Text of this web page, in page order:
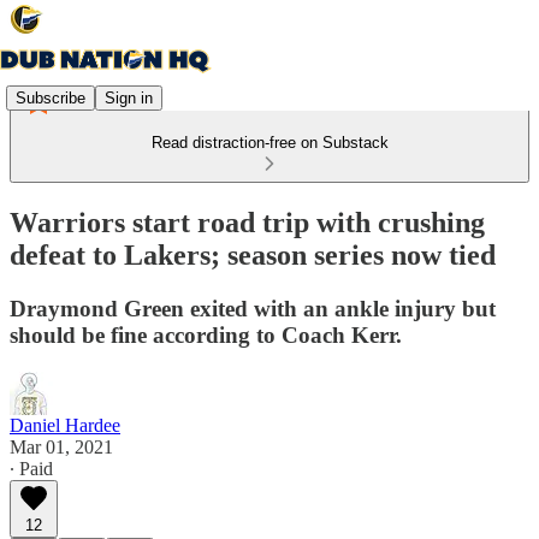
Subscribe Sign in
Read distraction-free on Substack
Warriors start road trip with crushing
defeat to Lakers; season series now tied
Draymond Green exited with an ankle injury but
should be fine according to Coach Kerr.
Daniel Hardee
Mar 01, 2021
∙ Paid
12